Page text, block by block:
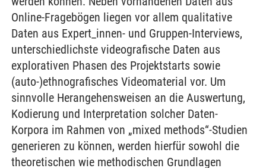
Online-Fragebögen liegen vor allem qualitative
Daten aus Expert_innen- und Gruppen-Interviews,
unterschiedlichste videografische Daten aus
explorativen Phasen des Projektstarts sowie
(auto-)ethnografisches Videomaterial vor. Um
sinnvolle Herangehensweisen an die Auswertung,
Kodierung und Interpretation solcher Daten-
Korpora im Rahmen von „mixed methods“-Studien
generieren zu können, werden hierfür sowohl die
theoretischen wie methodischen Grundlagen